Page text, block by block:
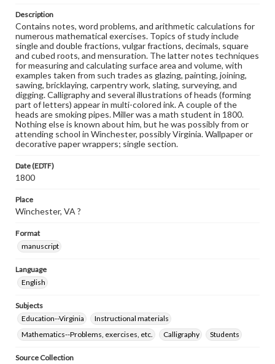
Description
Contains notes, word problems, and arithmetic calculations for
numerous mathematical exercises. Topics of study include
single and double fractions, vulgar fractions, decimals, square
and cubed roots, and mensuration. The latter notes techniques
for measuring and calculating surface area and volume, with
examples taken from such trades as glazing, painting, joining,
sawing, bricklaying, carpentry work, slating, surveying, and
digging. Calligraphy and several illustrations of heads (forming
part of letters) appear in multi-colored ink. A couple of the
heads are smoking pipes. Miller was a math student in 1800.
Nothing else is known about him, but he was possibly from or
attending school in Winchester, possibly Virginia. Wallpaper or
decorative paper wrappers; single section.
Date (EDTF)
1800
Place
Winchester, VA ?
Format
manuscript
Language
English
Subjects
Education--Virginia
Instructional materials
Mathematics--Problems, exercises, etc.
Calligraphy Students
Source Collection